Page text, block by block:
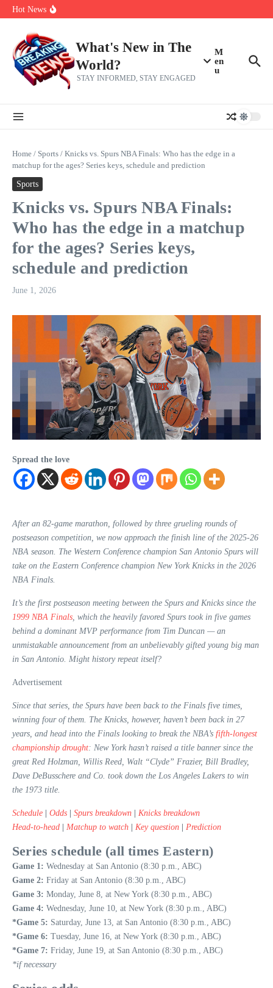
Skip to content
Hot News
Zeta Global (ZETA) Q2 Earnings: What To Expect
What's New in The
World?
STAY INFORMED, STAY ENGAGED
M
en
u
Home / Sports / Knicks vs. Spurs NBA Finals: Who has the edge in a
matchup for the ages? Series keys, schedule and prediction
Sports
Knicks vs. Spurs NBA Finals:
Who has the edge in a matchup
for the ages? Series keys,
schedule and prediction
June 1, 2026
Spread the love
After an 82-game marathon, followed by three grueling rounds of
postseason competition, we now approach the finish line of the 2025-26
NBA season. The Western Conference champion San Antonio Spurs will
take on the Eastern Conference champion New York Knicks in the 2026
NBA Finals.
It’s the first postseason meeting between the Spurs and Knicks since the
1999 NBA Finals, which the heavily favored Spurs took in five games
behind a dominant MVP performance from Tim Duncan — an
unmistakable announcement from an unbelievably gifted young big man
in San Antonio. Might history repeat itself?
Advertisement
Since that series, the Spurs have been back to the Finals five times,
winning four of them. The Knicks, however, haven’t been back in 27
years, and head into the Finals looking to break the NBA’s fifth-longest
championship drought: New York hasn’t raised a title banner since the
great Red Holzman, Willis Reed, Walt “Clyde” Frazier, Bill Bradley,
Dave DeBusschere and Co. took down the Los Angeles Lakers to win
the 1973 title.
Schedule Odds Spurs breakdown
Knicks breakdown
Head-to-head
Matchup to watch Key question Prediction
Series schedule (all times Eastern)
Game 1: Wednesday at San Antonio (8:30 p.m., ABC)
Game 2: Friday at San Antonio (8:30 p.m., ABC)
Game 3: Monday, June 8, at New York (8:30 p.m., ABC)
Game 4: Wednesday, June 10, at New York (8:30 p.m., ABC)
*Game 5: Saturday, June 13, at San Antonio (8:30 p.m., ABC)
*Game 6: Tuesday, June 16, at New York (8:30 p.m., ABC)
*Game 7: Friday, June 19, at San Antonio (8:30 p.m., ABC)
*if necessary